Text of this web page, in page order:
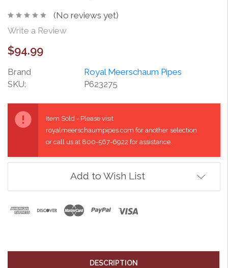
(No reviews yet)
Write a Review
$94.99
Brand
Royal Meerschaum Pipes
SKU:
P623275
Stock:
Item Sold - Please visit
royalmeerschaumpipes.com for another selection
or call us at 800-567-6922 for assistance.
Add to Wish List
DESCRIPTION